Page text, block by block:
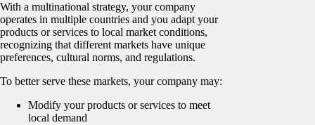
With a multinational strategy, your company
operates in multiple countries and you adapt your
products or services to local market conditions,
recognizing that different markets have unique
preferences, cultural norms, and regulations.
To better serve these markets, your company may:
Modify your products or services to meet
local demand